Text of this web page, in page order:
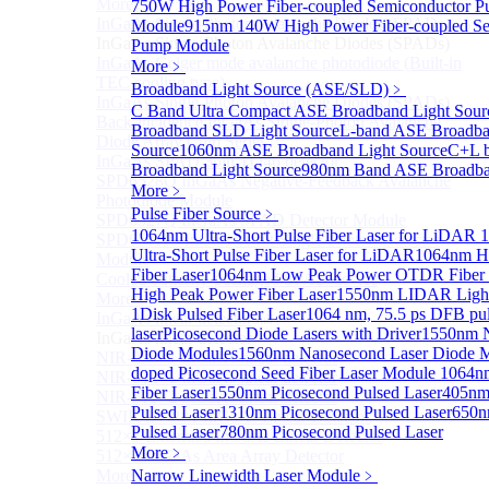
750W High Power Fiber-coupled Semiconductor
Module915nm 140W High Power Fiber-coupled
Pump Module
More﹥
Broadband Light Source (ASE/SLD) ﹥
C Band Ultra Compact ASE Broadband Light
Broadband SLD Light SourceL-band ASE
Source1060nm ASE Broadband Light SourceC+L
Broadband Light Source980nm Band ASE
More﹥
Pulse Fiber Source ﹥
1064nm Ultra-Short Pulse Fiber Laser for LiDAR
Ultra-Short Pulse Fiber Laser for LiDAR1064nm
Fiber Laser1064nm Low Peak Power OTDR Fiber
High Peak Power Fiber Laser1550nm LIDAR
1Disk Pulsed Fiber Laser1064 nm, 75.5 ps DFB
laserPicosecond Diode Lasers with Driver1550nm
Diode Modules1560nm Nanosecond Laser Diode
doped Picosecond Seed Fiber Laser Module
Fiber Laser1550nm Picosecond Pulsed Laser
Pulsed Laser1310nm Picosecond Pulsed Laser
Pulsed Laser780nm Picosecond Pulsed Laser
More﹥
Narrow Linewidth Laser Module ﹥
More>>
InGaAs Single-Photon Avalanche Diodes (SPADs)Sub
InGaAs Single-Photon Avalanche Diodes (SPADs)
InGaAs Geiger mode avalanche photodiode (Built-in
TEC cooling type)
InGaAs Single-Photon Avalanche Diodes (SPADs)
Back-incidence InGaAs Single-Photon Avalanche
Diode Array Chip Series
InGaAs SPAD 3pin TO46 detector
SPD6528Q InGaAs Negative-Feedback Avalanche
Photodiode Module
SPD6527Q InGaAs SPAD Detector Module
SPD65111S InGaAs Unit Single-Photon Detector
Module
Cooled butterfly-packaged SPAD device
More>>
InGaAs linear detectorSub
InGaAs linear detector
NIR-256×1 InGaAs linear detector
NIR-512×1 InGaAs linear detector
NIR-512×2 InGaAs linear detector
SWIR-2048×1 InGaAs Linear Detector
512×1 Extended InGaAs Linear Detector
512×1 InGaAs Area Array Detector
More>>